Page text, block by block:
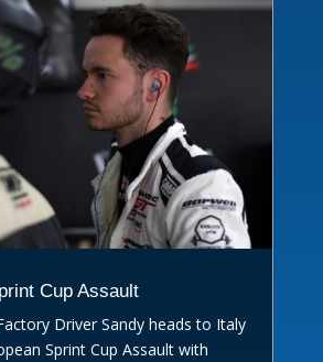
Cup Assault
Driver Sandy heads to Italy
Sprint Cup Assault with